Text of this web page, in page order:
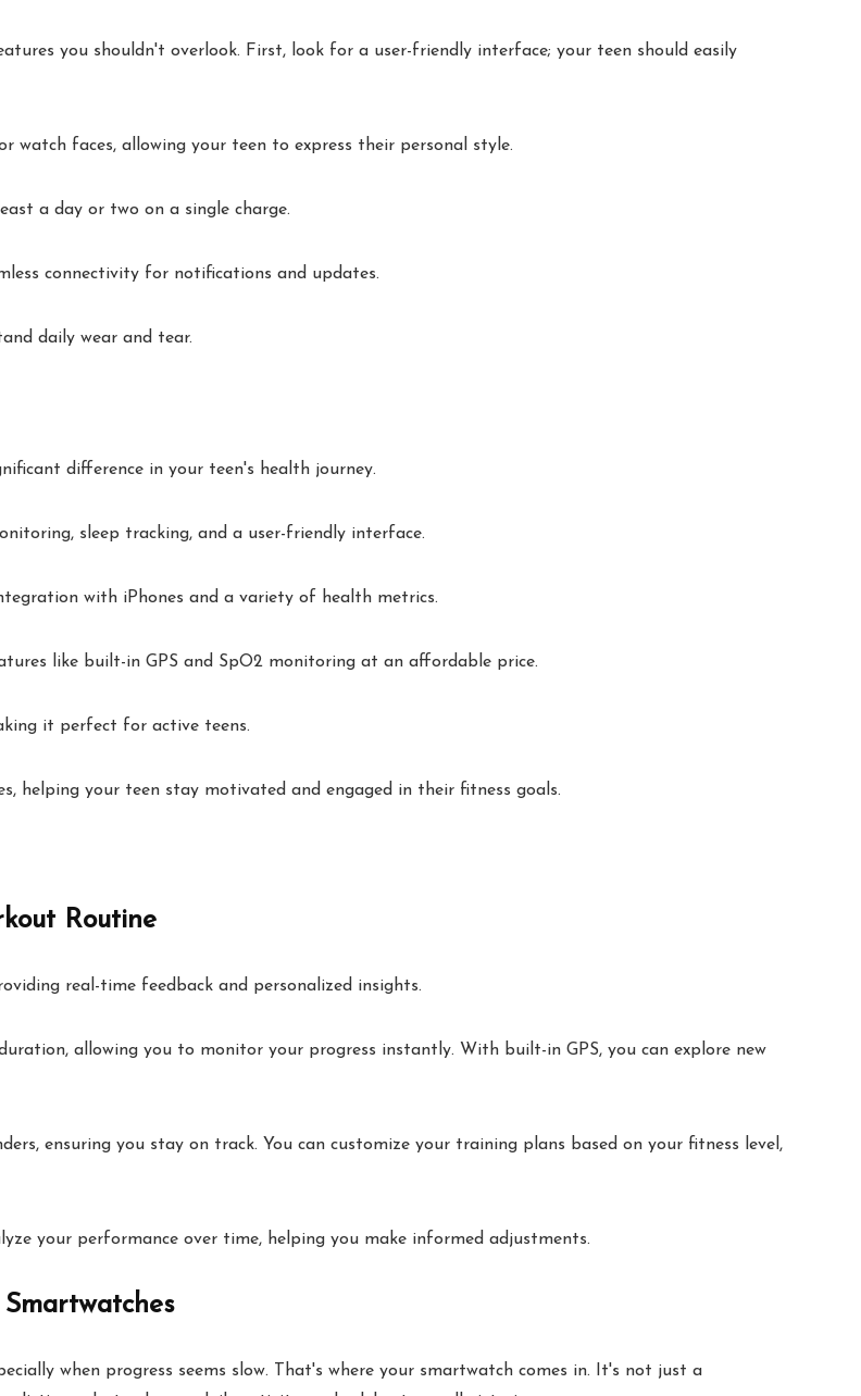
you shouldn't overlook. First, look for a user-friendly interface; your teen should easily
watch faces, allowing your teen to express their personal style.
a day or two on a single charge.
connectivity for notifications and updates.
daily wear and tear.
difference in your teen's health journey.
sleep tracking, and a user-friendly interface.
with iPhones and a variety of health metrics.
like built-in GPS and SpO2 monitoring at an affordable price.
it perfect for active teens.
helping your teen stay motivated and engaged in their fitness goals.
Routine
real-time feedback and personalized insights.
allowing you to monitor your progress instantly. With built-in GPS, you can explore new
ensuring you stay on track. You can customize your training plans based on your fitness level,
your performance over time, helping you make informed adjustments.
when progress seems slow. That's where your smartwatch comes in. It's not just a